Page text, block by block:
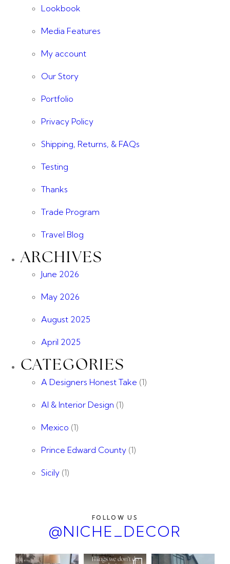
Lookbook
Media Features
My account
Our Story
Portfolio
Privacy Policy
Shipping, Returns, & FAQs
Testing
Thanks
Trade Program
Travel Blog
ARCHIVES
June 2026
May 2026
August 2025
April 2025
CATEGORIES
A Designers Honest Take (1)
AI & Interior Design (1)
Mexico (1)
Prince Edward County (1)
Sicily (1)
FOLLOW US
@NICHE_DECOR